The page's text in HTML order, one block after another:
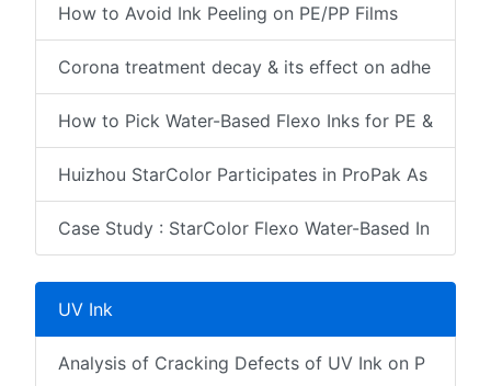
How to Avoid Ink Peeling on PE/PP Films
Corona treatment decay & its effect on adhe
How to Pick Water-Based Flexo Inks for PE &
Huizhou StarColor Participates in ProPak As
Case Study : StarColor Flexo Water-Based In
UV Ink
Analysis of Cracking Defects of UV Ink on P